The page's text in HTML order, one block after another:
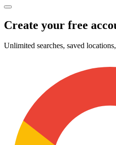
Create your free
Unlimited searches, saved